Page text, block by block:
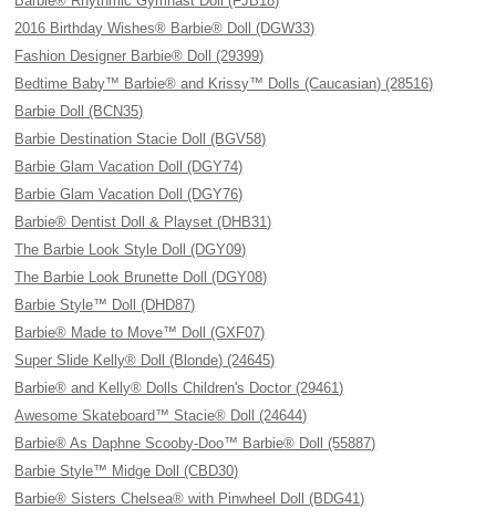
2016 Birthday Wishes® Barbie® Doll (DGW33)
Fashion Designer Barbie® Doll (29399)
Bedtime Baby™ Barbie® and Krissy™ Dolls (Caucasian) (28516)
Barbie Doll (BCN35)
Barbie Destination Stacie Doll (BGV58)
Barbie Glam Vacation Doll (DGY74)
Barbie Glam Vacation Doll (DGY76)
Barbie® Dentist Doll & Playset (DHB31)
The Barbie Look Style Doll (DGY09)
The Barbie Look Brunette Doll (DGY08)
Barbie Style™ Doll (DHD87)
Barbie® Made to Move™ Doll (GXF07)
Super Slide Kelly® Doll (Blonde) (24645)
Barbie® and Kelly® Dolls Children's Doctor (29461)
Awesome Skateboard™ Stacie® Doll (24644)
Barbie® As Daphne Scooby-Doo™ Barbie® Doll (55887)
Barbie Style™ Midge Doll (CBD30)
Barbie® Sisters Chelsea® with Pinwheel Doll (BDG41)